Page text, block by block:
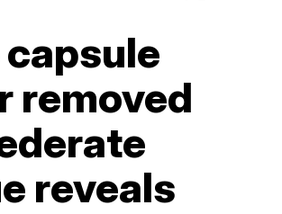
removed
reveals